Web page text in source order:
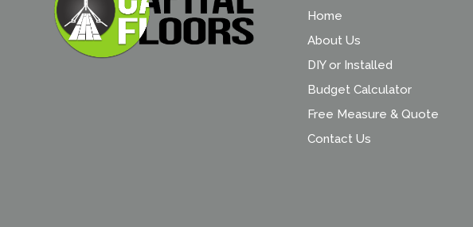
Home
About Us
DIY or Installed
Budget Calculator
Free Measure & Quote
Contact Us